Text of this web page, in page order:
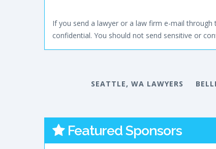
If you send a lawyer or a law firm e-mail
confidential. You should not send sensitive or
SEATTLE, WA LAWYERS
Featured Sponsors